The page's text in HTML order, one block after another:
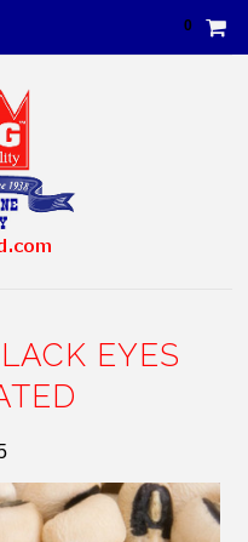
0
EYES